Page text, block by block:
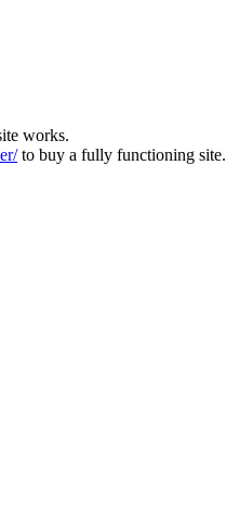
works.
to buy a fully functioning site.